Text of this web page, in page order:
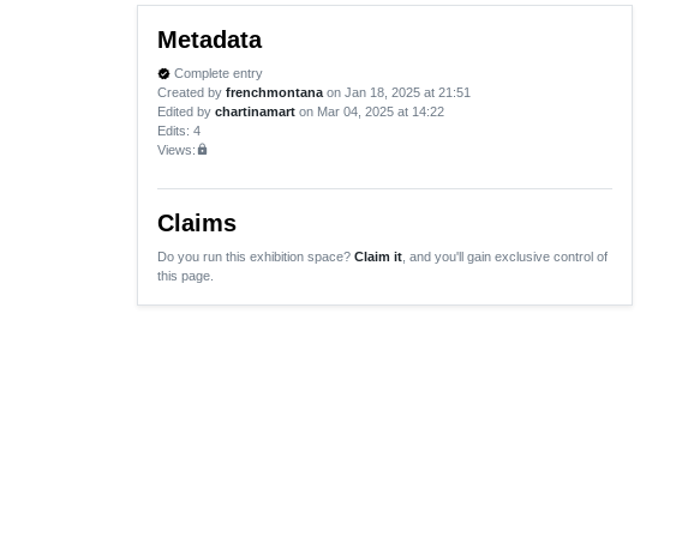
Metadata
verified Complete entry
Created by frenchmontana on Jan 18, 2025 at 21:51
Edited by chartinamart on Mar 04, 2025 at 14:22
Edits: 4
Views:lock
Claims
Do you run this exhibition space? Claim it , and you'll gain exclusive control of
this page.